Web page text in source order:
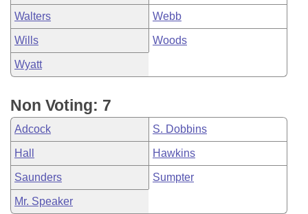
Walters Webb
Wills Woods
Wyatt
Non Voting: 7
Adcock S. Dobbins
Hall Hawkins
Saunders Sumpter
Mr. Speaker